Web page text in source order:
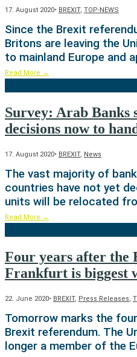
17. August 2020• BREXIT, TOP-NEWS
Since the Brexit
Britons are leaving the
to mainland Europe and
Read More →
Survey: Arab Banks
decisions now to
17. August 2020• BREXIT, News
The vast majority of
countries have not yet
units will be relocated
Read More →
Four years after the
Frankfurt is biggest
22. June 2020• BREXIT, Press Releases,
Tomorrow marks the
Brexit referendum. The
longer a member of the